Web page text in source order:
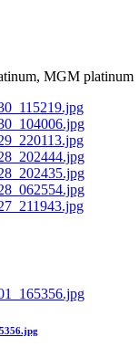
MGM platinum